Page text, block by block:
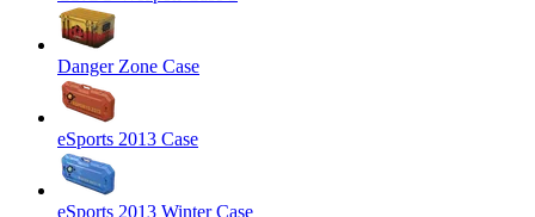
Danger Zone Case
eSports 2013 Case
eSports 2013 Winter Case